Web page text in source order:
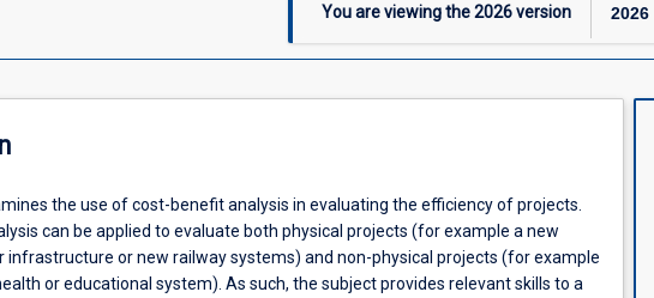
You are viewing the2026version 2026
the use of cost-benefit analysis in evaluating the efficiency of projects.
can be applied to evaluate both physical projects (for example a new
infrastructure or new railway systems) and non-physical projects (for example
or educational system). As such, the subject provides relevant skills to a